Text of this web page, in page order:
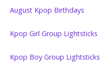
August Kpop Birthdays
Kpop Girl Group Lightsticks
Kpop Boy Group Lightsticks